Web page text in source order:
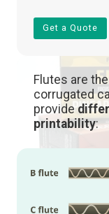
Get a Quote
Flutes are
corrugated
provide
printability: